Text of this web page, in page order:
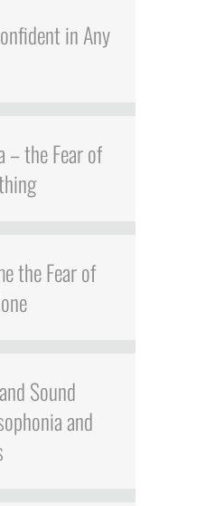
in Any
– the Fear of
the Fear of
Sound
and